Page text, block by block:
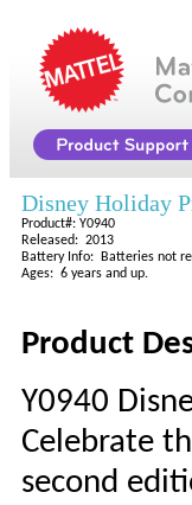
Disney Holiday
Product#: Y0940
Released: 2013
Battery Info: Batteries not
Ages: 6 years and up.
Product
Y0940
Celebrate
second